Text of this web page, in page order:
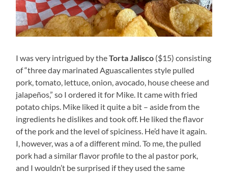
I was very intrigued by theTorta Jalisco ($15) consisting
of “three day marinated Aguascalientes style pulled
pork, tomato, lettuce, onion, avocado, house cheese and
jalapeños,” so I ordered it for Mike. It came with fried
potato chips. Mike liked it quite a bit – aside from the
ingredients he dislikes and took off. He liked the flavor
of the pork and the level of spiciness. He’d have it again.
I, however, was a of a different mind. To me, the pulled
pork had a similar flavor profile to the al pastor pork,
and I wouldn’t be surprised if they used the same